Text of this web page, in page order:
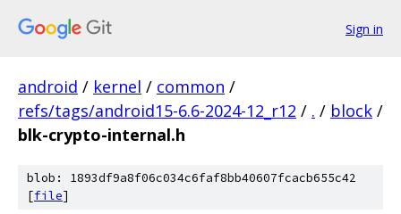
Sign in
android / kernel / common /
refs/tags/android15-6.6-2024-12_r12 / . / block /
blk-crypto-internal.h
blob: 1893df9a8f06c034c6faf8bb40607fcacb655c42
[file]